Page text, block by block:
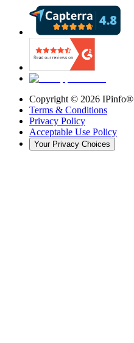
Copyright © 2026 IPinfo®
Terms & Conditions
Privacy Policy
Acceptable Use Policy
Your Privacy Choices